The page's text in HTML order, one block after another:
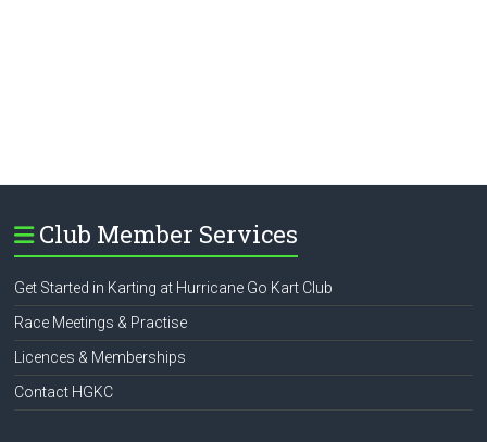
Club Member Services
Get Started in Karting at Hurricane Go Kart Club
Race Meetings & Practise
Licences & Memberships
Contact HGKC